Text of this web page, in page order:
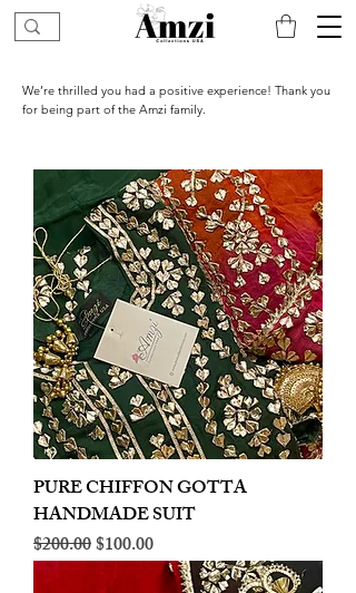
We’re thrilled you had a positive experience! Thank you
for being part of the Amzi family.
PURE CHIFFON GOTTA
HANDMADE SUIT
Regular Price
$200.00Sale Price
$100.00